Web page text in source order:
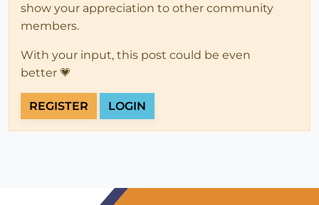
show your appreciation to other community
members.
With your input, this post could be even
better 💗
REGISTER LOGIN